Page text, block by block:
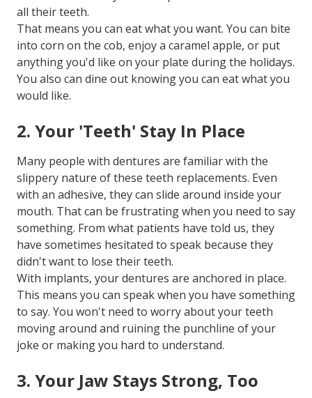
all their teeth.
That means you can eat what you want. You can bite
into corn on the cob, enjoy a caramel apple, or put
anything you'd like on your plate during the holidays.
You also can dine out knowing you can eat what you
would like.
2. Your 'Teeth' Stay In Place
Many people with dentures are familiar with the
slippery nature of these teeth replacements. Even
with an adhesive, they can slide around inside your
mouth. That can be frustrating when you need to say
something. From what patients have told us, they
have sometimes hesitated to speak because they
didn't want to lose their teeth.
With implants, your dentures are anchored in place.
This means you can speak when you have something
to say. You won't need to worry about your teeth
moving around and ruining the punchline of your
joke or making you hard to understand.
3. Your Jaw Stays Strong, Too